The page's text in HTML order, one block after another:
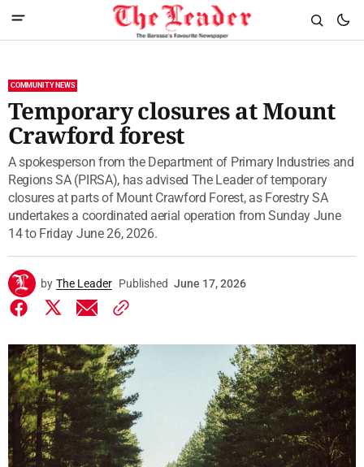
COMMUNITY NEWS
Temporary closures at Mount
Crawford forest
A spokesperson from the Department of Primary Industries and
Regions SA (PIRSA), has advised The Leader of temporary
closures at parts of Mount Crawford Forest, as Forestry SA
undertakes a coordinated aerial operation from Sunday June
14 to Friday June 26, 2026.
by The Leader Published June 17, 2026